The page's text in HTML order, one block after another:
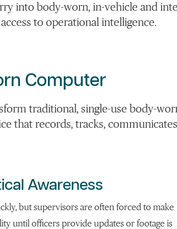
into body-worn, in-vehicle and
to operational intelligence.
Computer
traditional, single-use body-
that records, tracks,
Awareness
but supervisors are often forced to make
until officers provide updates or footage is